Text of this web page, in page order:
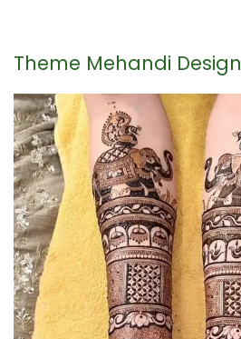
Theme Mehandi Design